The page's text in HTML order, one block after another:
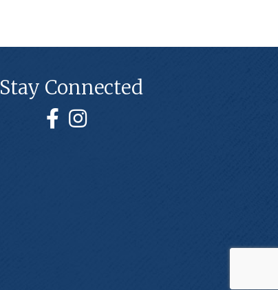
Stay Connected